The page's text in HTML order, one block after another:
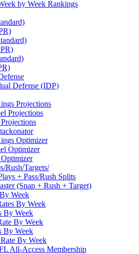
by Week Rankings
Defense (IDP)
Projections
Projections
Optimizer
Optimizer
Rush/Targets/
+ Pass/Rush Splits
(Snap + Rush + Target)
Week
By Week
By Week
By Week
By Week
By Week
All-Access Membership